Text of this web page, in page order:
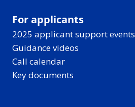
For applicants
2025 applicant support events
Guidance videos
Call calendar
Key documents